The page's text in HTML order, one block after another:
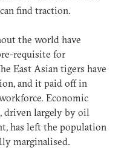
find traction.
the world have
requisite for
East Asian tigers have
and it paid off in
Economic
driven largely by oil
has left the population
marginalised.